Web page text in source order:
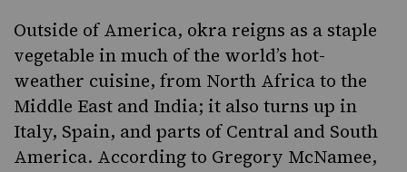
Outside of America, okra reigns as a staple
vegetable in much of the world’s hot-
weather cuisine, from North Africa to the
Middle East and India; it also turns up in
Italy, Spain, and parts of Central and South
America. According to Gregory McNamee,